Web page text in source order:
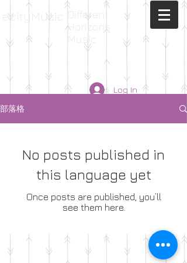
ecityMusic
Different
Horizons
Log In
部落格
No posts published in
this language yet
Once posts are published, you’ll
see them here.